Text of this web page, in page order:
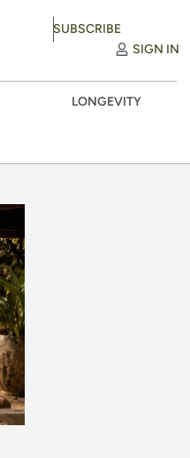
SUBSCRIBE
SIGN IN
LONGEVITY